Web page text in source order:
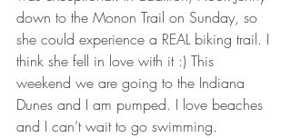
down to the Monon Trail on Sunday, so
she could experience a REAL biking trail. I
think she fell in love with it :) This
weekend we are going to the Indiana
Dunes and I am pumped. I love beaches
and I can’t wait to go swimming.